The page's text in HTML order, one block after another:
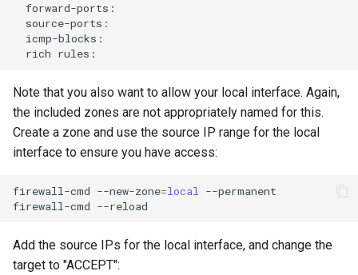
rich
Note that you also want to allow your local interface. Again,
the included zones are not appropriately named for this.
Create a zone and use the source IP range for the local
interface to ensure you have access:
firewall-cmd --new-zone=local
--permanent
firewall-cmd
Add the source IPs for the local interface, and change the
target to "ACCEPT":